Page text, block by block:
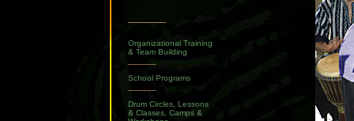
Organizational Training
& Team Building
School Programs
Drum Circles, Lessons
& Classes, Camps &